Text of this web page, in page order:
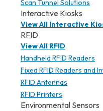
Scan Tunnel Solutions
Interactive Kiosks
View All Interactive
RFID
View All RFID
Handheld RFID Readers
Fixed RFID Readers and
RFID Antennas
RFID Printers
Environmental Sensors